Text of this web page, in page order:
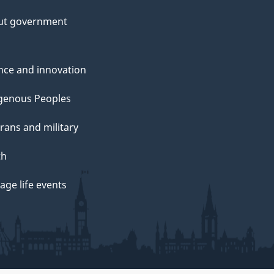
government
and innovation
Peoples
and military
life events